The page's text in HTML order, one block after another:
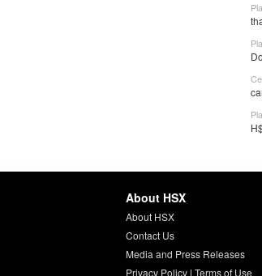
About HSX
About HSX
Contact Us
Media and Press Releases
Privacy Policy| Terms of Use